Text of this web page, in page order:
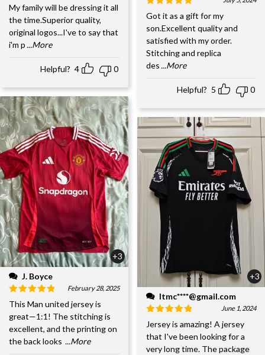
My family will be dressing it all
the time.Superior quality,
original logos...I've to say that
i'm p...More
Helpful? 4 0
+3
J. Boyce
February 28, 2025
This Man united jersey is
great—1:1! The stitching is
excellent, and the printing on
the back looks ...More
Got it as a gift for my
son.Excellent quality and
satisfied with my order.
Stitching and replica
des ...More
Helpful? 5 0
+3
ltmc****@gmail.com
June 1, 2024
Jersey is amazing! A jersey
that I've been looking for a
very long time. The package